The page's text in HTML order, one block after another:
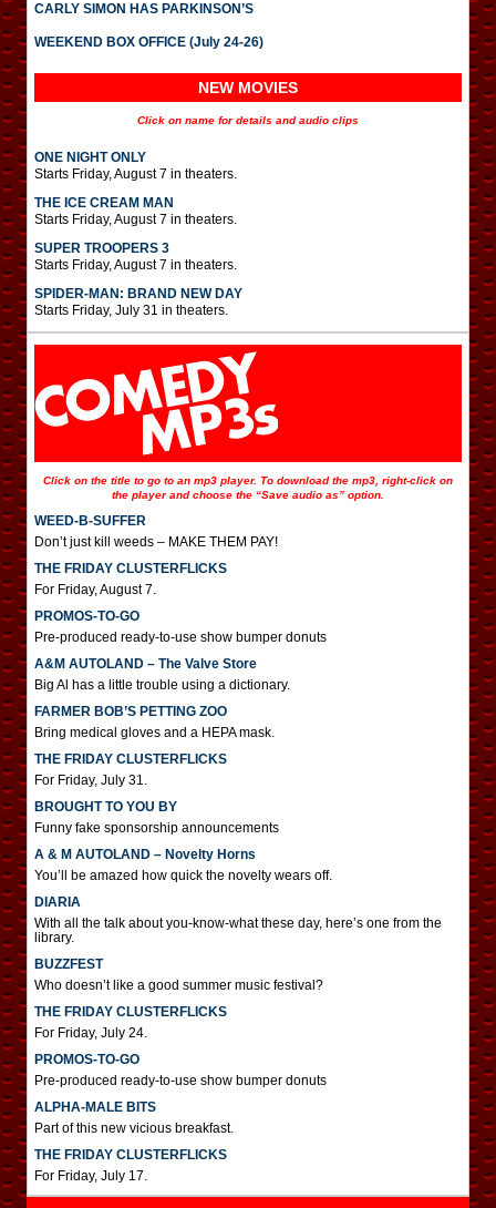
CARLY SIMON HAS PARKINSON’S
WEEKEND BOX OFFICE (July 24-26)
NEW MOVIES
Click on name for details and audio clips
ONE NIGHT ONLY
Starts Friday, August 7 in theaters.
THE ICE CREAM MAN
Starts Friday, August 7 in theaters.
SUPER TROOPERS 3
Starts Friday, August 7 in theaters.
SPIDER-MAN: BRAND NEW DAY
Starts Friday, July 31 in theaters.
Click on the title to go to an mp3 player. To download the mp3, right-click on
the player and choose the “Save audio as” option.
WEED-B-SUFFER
Don’t just kill weeds – MAKE THEM PAY!
THE FRIDAY CLUSTERFLICKS
For Friday, August 7.
PROMOS-TO-GO
Pre-produced ready-to-use show bumper donuts
A&M AUTOLAND – The Valve Store
Big Al has a little trouble using a dictionary.
FARMER BOB’S PETTING ZOO
Bring medical gloves and a HEPA mask.
THE FRIDAY CLUSTERFLICKS
For Friday, July 31.
BROUGHT TO YOU BY
Funny fake sponsorship announcements
A & M AUTOLAND – Novelty Horns
You’ll be amazed how quick the novelty wears off.
DIARIA
With all the talk about you-know-what these day, here’s one from the
library.
BUZZFEST
Who doesn’t like a good summer music festival?
THE FRIDAY CLUSTERFLICKS
For Friday, July 24.
PROMOS-TO-GO
Pre-produced ready-to-use show bumper donuts
ALPHA-MALE BITS
Part of this new vicious breakfast.
THE FRIDAY CLUSTERFLICKS
For Friday, July 17.